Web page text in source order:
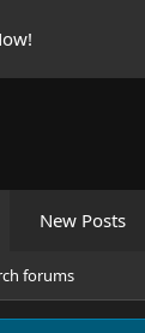
New Posts
forums